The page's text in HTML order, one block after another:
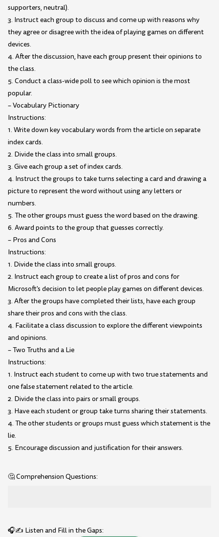
supporters, neutral).
3. Instruct each group to discuss and come up with reasons why
they agree or disagree with the idea of playing games on different
devices.
4. After the discussion, have each group present their opinions to
the class.
5. Conduct a class-wide poll to see which opinion is the most
popular.
– Vocabulary Pictionary
Instructions:
1. Write down key vocabulary words from the article on separate
index cards.
2. Divide the class into small groups.
3. Give each group a set of index cards.
4. Instruct the groups to take turns selecting a card and drawing a
picture to represent the word without using any letters or
numbers.
5. The other groups must guess the word based on the drawing.
6. Award points to the group that guesses correctly.
– Pros and Cons
Instructions:
1. Divide the class into small groups.
2. Instruct each group to create a list of pros and cons for
Microsoft's decision to let people play games on different devices.
3. After the groups have completed their lists, have each group
share their pros and cons with the class.
4. Facilitate a class discussion to explore the different viewpoints
and opinions.
– Two Truths and a Lie
Instructions:
1. Instruct each student to come up with two true statements and
one false statement related to the article.
2. Divide the class into pairs or small groups.
3. Have each student or group take turns sharing their statements.
4. The other students or groups must guess which statement is the
lie.
5. Encourage discussion and justification for their answers.
🤔 Comprehension Questions:
🎧✍️ Listen and Fill in the Gaps: